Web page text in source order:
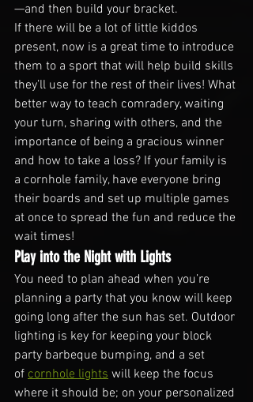
—and then build your bracket.
If there will be a lot of little kiddos
present, now is a great time to introduce
them to a sport that will help build skills
they’ll use for the rest of their lives! What
better way to teach comradery, waiting
your turn, sharing with others, and the
importance of being a gracious winner
and how to take a loss? If your family is
a cornhole family, have everyone bring
their boards and set up multiple games
at once to spread the fun and reduce the
wait times!
Play into the Night with Lights
You need to plan ahead when you’re
planning a party that you know will keep
going long after the sun has set. Outdoor
lighting is key for keeping your block
party barbeque bumping, and a set
of cornhole lights will keep the focus
where it should be; on your personalized